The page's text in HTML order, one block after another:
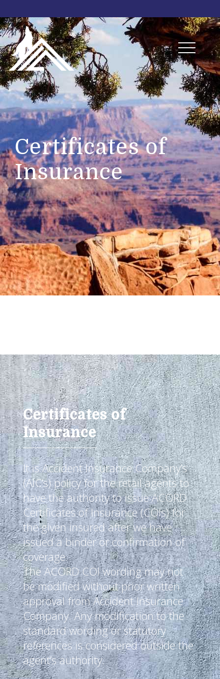
Certificates of
Insurance
Certificates of
Insurance
It is Accident Insurance Company’s
(AIC’s) policy for the retail agents to
have the authority to issue ACORD
Certificates of Insurance (COIs) for
the given insured after we have
issued a binder or confirmation of
coverage.
The ACORD COI wording may not
be modified without prior written
approval from Accident Insurance
Company. Any modification to the
standard wording or statutory
references is considered outside the
agent’s authority.